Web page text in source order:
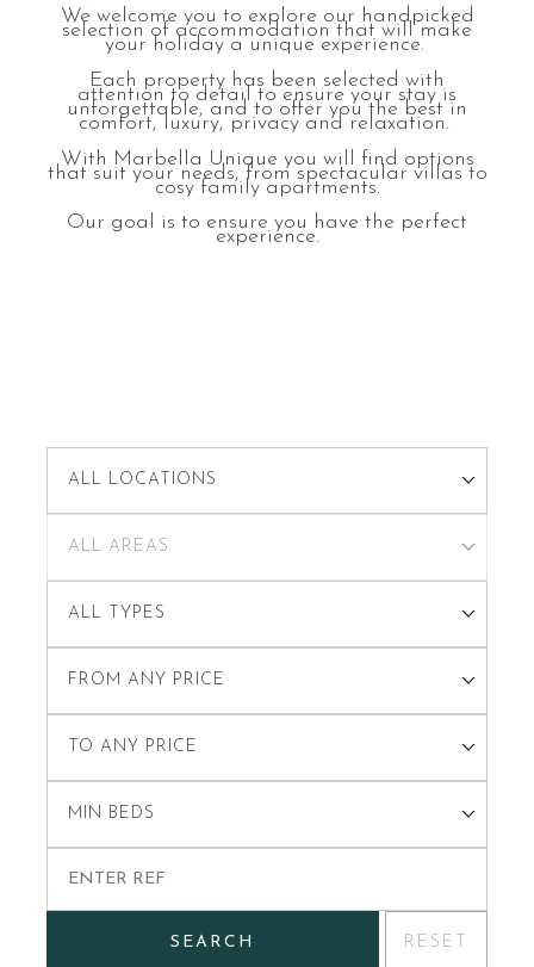
We welcome you to explore our handpicked
selection of accommodation that will make
your holiday a unique experience.
Each property has been selected with
attention to detail to ensure your stay is
unforgettable, and to offer you the best in
comfort, luxury, privacy and relaxation.
With Marbella Unique you will find options
that suit your needs, from spectacular villas to
cosy family apartments.
Our goal is to ensure you have the perfect
experience.
ALL LOCATIONS
ALL AREAS
FROM ANY PRICE
TO ANY PRICE
ALL TYPES
MIN BEDS
SEARCH RESET